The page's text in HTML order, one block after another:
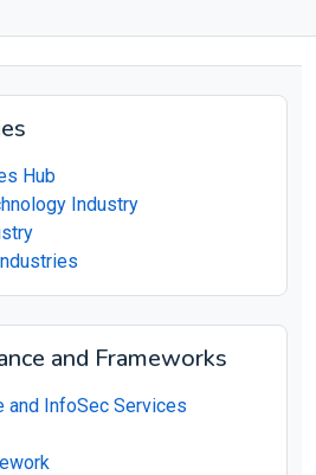
Hub
Industry
and Frameworks
and InfoSec Services